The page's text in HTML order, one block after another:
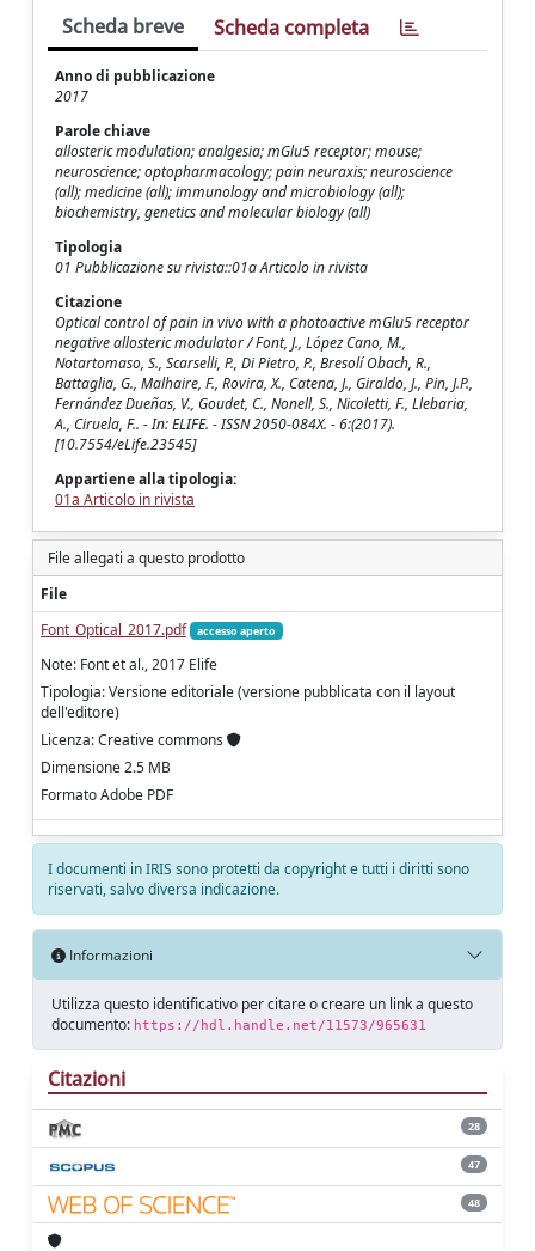
Scheda breve Scheda completa
Anno di pubblicazione
2017
Parole chiave
allosteric modulation; analgesia; mGlu5 receptor; mouse;
neuroscience; optopharmacology; pain neuraxis; neuroscience
(all); medicine (all); immunology and microbiology (all);
biochemistry, genetics and molecular biology (all)
Tipologia
01 Pubblicazione su rivista::01a Articolo in rivista
Citazione
Optical control of pain in vivo with a photoactive mGlu5 receptor
negative allosteric modulator / Font, J., López Cano, M.,
Notartomaso, S., Scarselli, P., Di Pietro, P., Bresolí Obach, R.,
Battaglia, G., Malhaire, F., Rovira, X., Catena, J., Giraldo, J., Pin, J.P.,
Fernández Dueñas, V., Goudet, C., Nonell, S., Nicoletti, F., Llebaria,
A., Ciruela, F.. - In: ELIFE. - ISSN 2050-084X. - 6:(2017).
[10.7554/eLife.23545]
Appartiene alla tipologia:
01a Articolo in rivista
File allegati a questo prodotto
File
Font_Optical_2017.pdf
accesso aperto
Note: Font et al., 2017 Elife
Tipologia: Versione editoriale (versione pubblicata con il layout
dell'editore)
Licenza: Creative commons
Dimensione 2.5 MB
Formato Adobe PDF
I documenti in IRIS sono protetti da copyright e tutti i diritti sono
riservati, salvo diversa indicazione.
Informazioni
Utilizza questo identificativo per citare o creare un link a questo
documento: https://hdl.handle.net/11573/965631
Citazioni
28
47
48